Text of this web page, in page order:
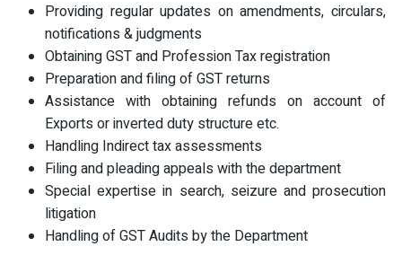
Providing regular updates on amendments, circulars,
notifications & judgments
Obtaining GST and Profession Tax registration
Preparation and filing of GST returns
Assistance with obtaining refunds on account of
Exports or inverted duty structure etc.
Handling Indirect tax assessments
Filing and pleading appeals with the department
Special expertise in search, seizure and prosecution
litigation
Handling of GST Audits by the Department